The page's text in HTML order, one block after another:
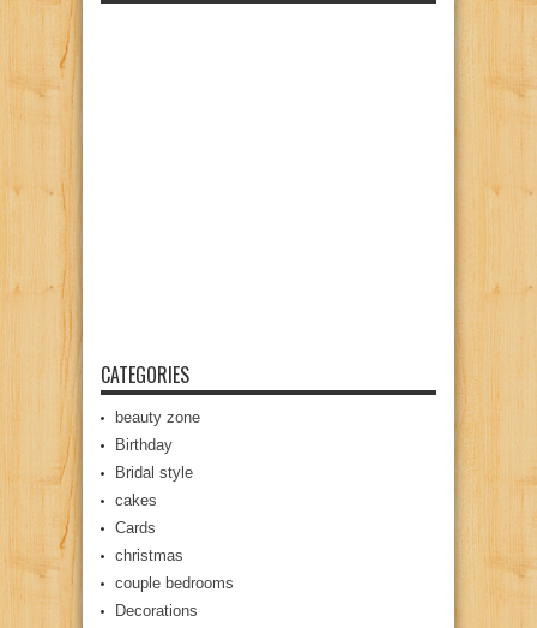
CATEGORIES
beauty zone
Birthday
Bridal style
cakes
Cards
christmas
couple bedrooms
Decorations